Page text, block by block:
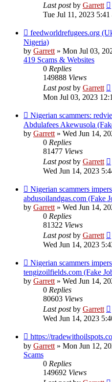
Last postby Garrett
Tue Jul 11, 2023 5:41
New
post
feedworldrefugees.org
Nigeria)
by Garrett» Mon Jul 03,
419 Scams & Websites
0 Replies
149888 Views
Last postby Garrett
Mon Jul 03, 2023
New
post
Nigerian scammers:
Abdulafees Akewusola
by Garrett» Wed Jun 14,
0 Replies
81477 Views
Last postby Garrett
Wed Jun 14, 2023
New
post
Nigerian scammers
abdusoilandgas.com (Fake
by Garrett» Wed Jun 14,
0 Replies
81322 Views
Last postby Garrett
Wed Jun 14, 2023
New
post
Nigerian scammers
tengizoilfields.com (Fake
by Garrett» Wed Jun 14,
0 Replies
80603 Views
Last postby Garrett
Wed Jun 14, 2023
New
post
https://
by Garrett» Mon Jun 12,
Scams
0 Replies
149692 Views